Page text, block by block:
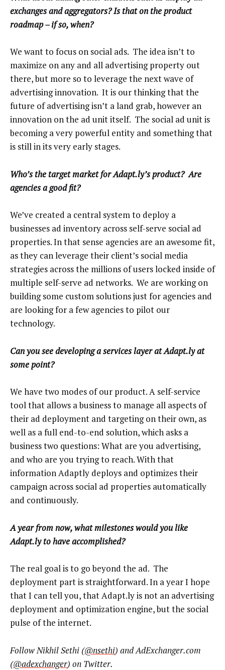
exchanges and aggregators? Is that on the product
roadmap – if so, when?
We want to focus on social ads. The idea isn’t to
maximize on any and all advertising property out
there, but more so to leverage the next wave of
advertising innovation. It is our thinking that the
future of advertising isn’t a land grab, however an
innovation on the ad unit itself. The social ad unit is
becoming a very powerful entity and something that
is still in its very early stages.
Who’s the target market for Adapt.ly’s product? Are
agencies a good fit?
We’ve created a central system to deploy a
businesses ad inventory across self-serve social ad
properties. In that sense agencies are an awesome fit,
as they can leverage their client’s social media
strategies across the millions of users locked inside of
multiple self-serve ad networks. We are working on
building some custom solutions just for agencies and
are looking for a few agencies to pilot our
technology.
Can you see developing a services layer at Adapt.ly at
some point?
We have two modes of our product. A self-service
tool that allows a business to manage all aspects of
their ad deployment and targeting on their own, as
well as a full end-to-end solution, which asks a
business two questions: What are you advertising,
and who are you trying to reach. With that
information Adaptly deploys and optimizes their
campaign across social ad properties automatically
and continuously.
A year from now, what milestones would you like
Adapt.ly to have accomplished?
The real goal is to go beyond the ad. The
deployment part is straightforward. In a year I hope
that I can tell you, that Adapt.ly is not an advertising
deployment and optimization engine, but the social
pulse of the internet.
Follow Nikhil Sethi (@nsethi) and AdExchanger.com
(@adexchanger) on Twitter.